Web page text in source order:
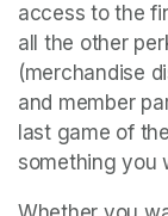
access to the
all the other
(merchandise
and member
last game of
something you